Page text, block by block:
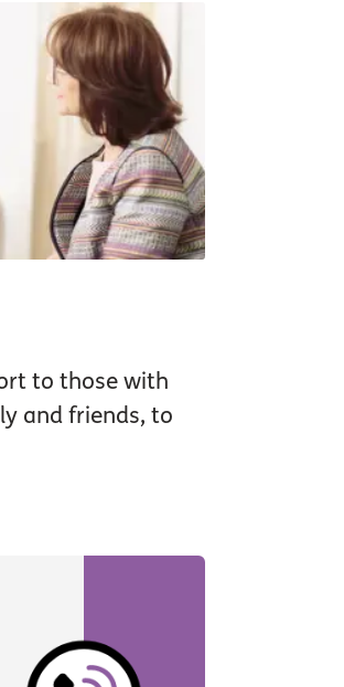
to those with
and friends, to